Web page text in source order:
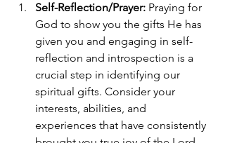
Self-Reflection/Prayer: Praying for
God to show you the gifts He has
given you and engaging in self-
reflection and introspection is a
crucial step in identifying our
spiritual gifts. Consider your
interests, abilities, and
experiences that have consistently